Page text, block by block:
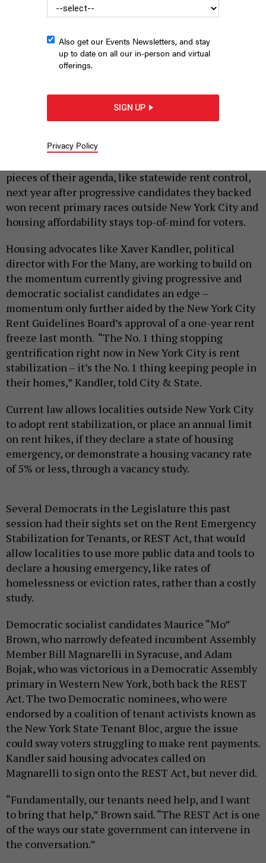
CIARA FELTHAM OF CIARA STUDIOS
pieces of their agenda, like statewide rent control,
next year after progressive candidates they backed
won recent primary races outside New York City and
housing affordability stays top-of-mind for voters.
Housing advocates like Xaver Kandler, political
director with For the Many, are working to build on
the momentum currently giving progressive and
democratic socialist candidates an edge –
momentum only further aided by the New York City
Rent Guidelines Board’s approval of a one-year rent
freeze last month. “The No. 1 thing stopping
gentrification right now in New York City is rent
stabilization – it’s the No. 1 thing keeping people in
their homes,” Kandler, told City & State.
Current law allows localities outside New York City
to adopt rent stabilization, or place an annual limit
on rent hikes, if they declare a state of housing
emergency, or demonstrate a housing vacancy rate
of 5% or less, through a vacancy study.
Several Democrats in the Legislature this past
session had their sights set on the Rent Emergency
Stabilization for Tenants, or REST Act, that would
allow localities to use more public data and tools to
declare a housing emergency, like rates of
homelessness or eviction rates, rather than a costly
study.
Democratic socialist candidates Maurice “Mo”
Brown, who narrowly defeated incumbent Assembly
Member Bill Magnarelli in Syracuse, and Adam
Bojak, who was victorious in a Democratic Assembly
primary in Western New York, both back the REST
Act. The two Democratic nominees, who were
endorsed by a coalition of tenant activists known as
the New York State Tenant Bloc, argue the issue
could sway voters struggling to make rent payments.
Kandler said housing advocates called on
Magnarelli to sign onto the REST Act, but never did.
“Fundamentally, our tenants need help, and I want
to bring that help,” Brown said. “The REST Act is one
of the ways our state government can intervene in
the conversation.”
Also get our Events Newsletters, and stay
up to date on all our in-person and virtual
offerings.
SIGN UP
Privacy Policy